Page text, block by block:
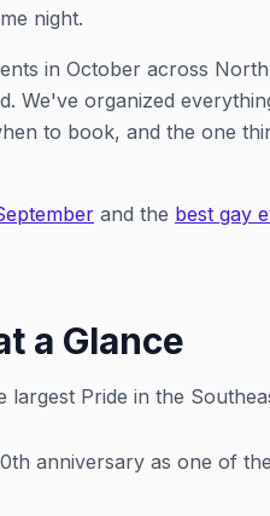
night.
in October across
We've organized
to book, and the one
and the best gay
a Glance
Pride in the
anniversary as one of